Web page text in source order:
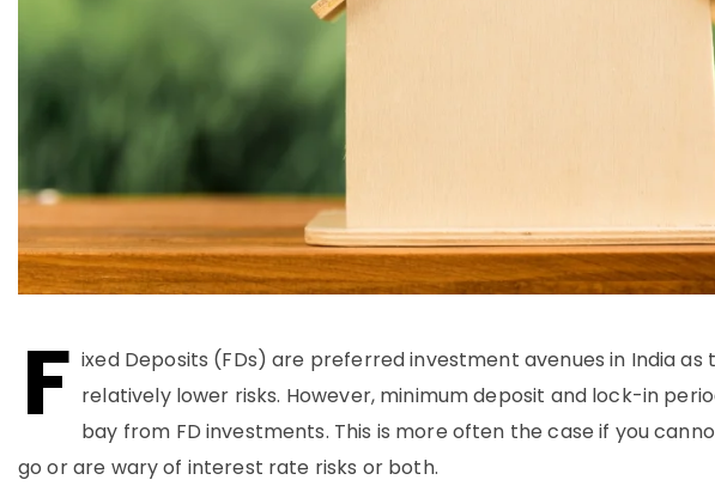
F ixed Deposits (FDs) are preferred investment avenues in India
relatively lower risks. However, minimum deposit and lock-in
bay from FD investments. This is more often the case if you
go or are wary of interest rate risks or both.